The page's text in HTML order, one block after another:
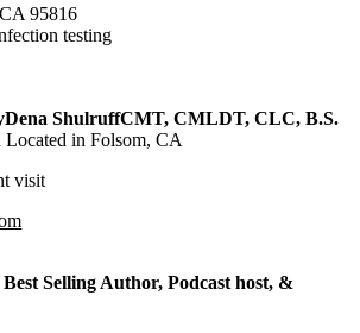
95816
testing
ShulruffCMT, CMLDT, CLC, B.S.
Located in Folsom, CA
visit
Selling Author, Podcast host, &